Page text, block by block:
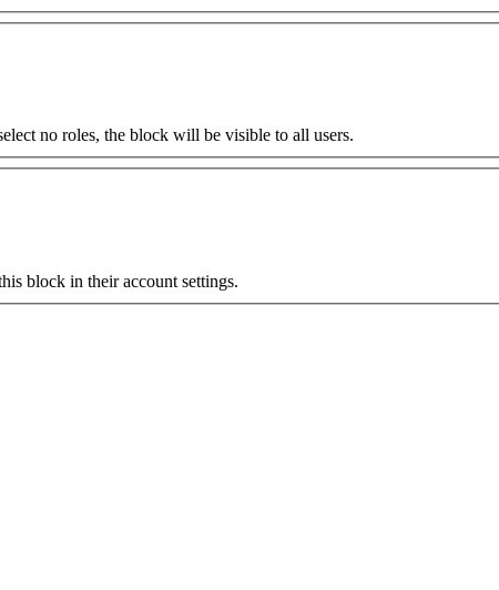
no roles, the block will be visible to all users.
block in their account settings.